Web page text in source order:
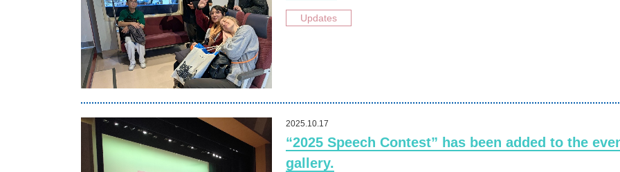
Updates
2025.10.17
“2025 Speech Contest” has been added to the
gallery.